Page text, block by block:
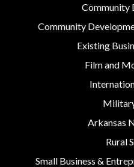
Community
Community
Existing
Film and
Arkansas
Rural
Small Business &